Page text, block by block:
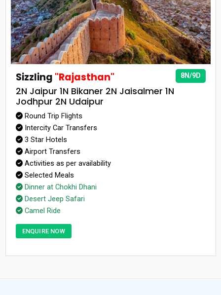
8N/9D
Sizzling "Rajasthan"
2N Jaipur 1N Bikaner 2N Jaisalmer 1N
Jodhpur 2N Udaipur
Round Trip Flights
Intercity Car Transfers
3 Star Hotels
Airport Transfers
Activities as per availability
Selected Meals
Dinner at Chokhi Dhani
Desert Jeep Safari
Camel Ride
ENQUIRE NOW